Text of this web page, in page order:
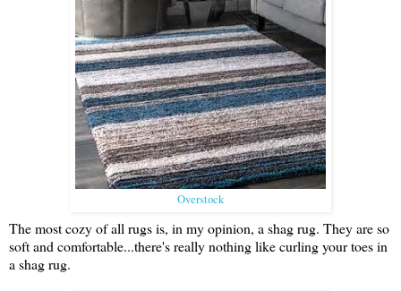
Overstock
The most cozy of all rugs is, in my opinion, a shag rug. They are so
soft and comfortable...there's really nothing like curling your toes in
a shag rug.